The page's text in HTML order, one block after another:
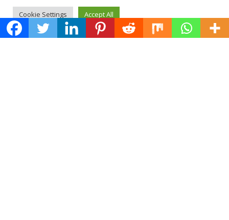
Cookie Settings Accept All